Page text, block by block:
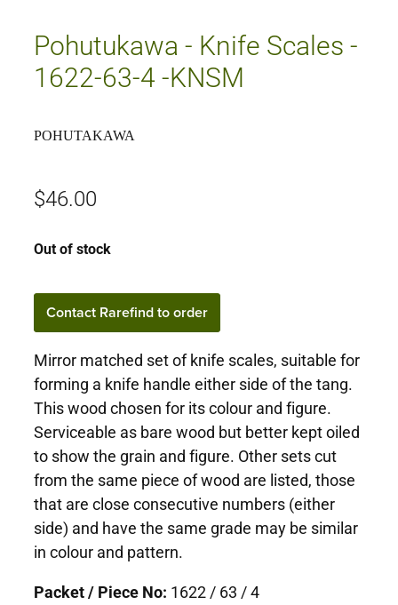
Pohutukawa - Knife Scales -
1622-63-4 -KNSM
POHUTAKAWA
$46.00
Out of stock
Contact Rarefind to order
Mirror matched set of knife scales, suitable for
forming a knife handle either side of the tang.
This wood chosen for its colour and figure.
Serviceable as bare wood but better kept oiled
to show the grain and figure. Other sets cut
from the same piece of wood are listed, those
that are close consecutive numbers (either
side) and have the same grade may be similar
in colour and pattern.
Packet / Piece No: 1622 / 63 / 4